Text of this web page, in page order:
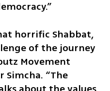
horrific Shabbat,
of the journey
Movement
Simcha. “The